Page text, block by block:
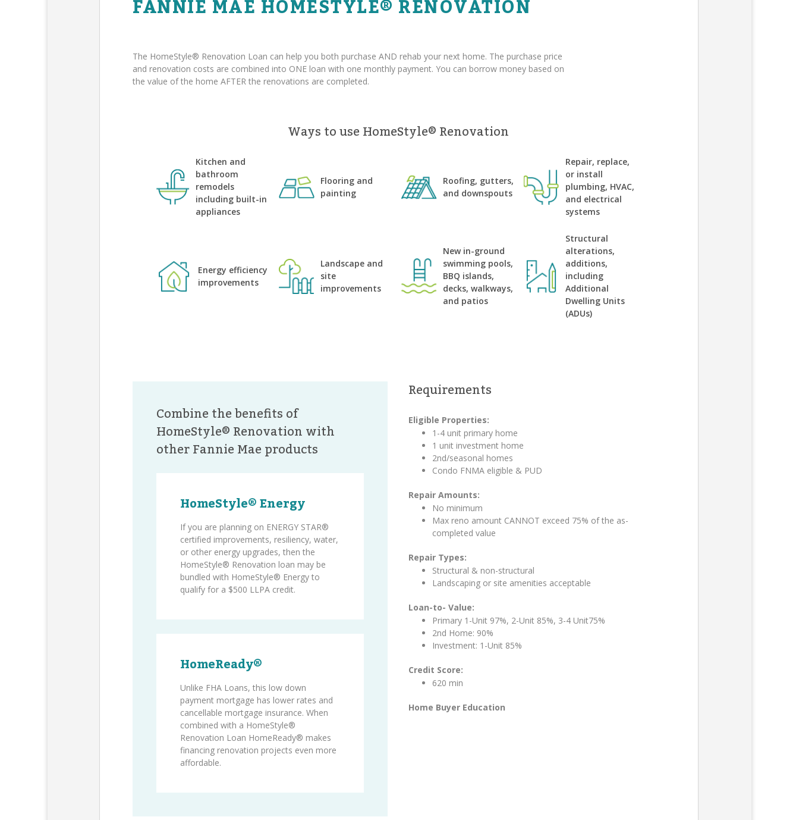
FANNIE MAE HOMESTYLE® RENOVATION
The HomeStyle® Renovation Loan can help you both purchase AND rehab your next home. The purchase price
and renovation costs are combined into ONE loan with one monthly payment. You can borrow money based on
the value of the home AFTER the renovations are completed.
Ways to use HomeStyle® Renovation
Kitchen and
bathroom
remodels
including built-in
appliances
Flooring and
painting
Roofing, gutters,
and downspouts
Repair, replace,
or install
plumbing, HVAC,
and electrical
systems
Energy efficiency
improvements
Landscape and
site
improvements
New in-ground
swimming pools,
BBQ islands,
decks, walkways,
and patios
Structural
alterations,
additions,
including
Additional
Dwelling Units
(ADUs)
Combine the benefits of
HomeStyle® Renovation with
other Fannie Mae products
HomeStyle® Energy
If you are planning on ENERGY STAR®
certified improvements, resiliency, water,
or other energy upgrades, then the
HomeStyle® Renovation loan may be
bundled with HomeStyle® Energy to
qualify for a $500 LLPA credit.
HomeReady®
Unlike FHA Loans, this low down
payment mortgage has lower rates and
cancellable mortgage insurance. When
combined with a HomeStyle®
Renovation Loan HomeReady® makes
financing renovation projects even more
affordable.
Requirements
Eligible Properties:
1-4 unit primary home
1 unit investment home
2nd/seasonal homes
Condo FNMA eligible & PUD
Repair Amounts:
No minimum
Max reno amount CANNOT exceed 75% of the as-
completed value
Repair Types:
Structural & non-structural
Landscaping or site amenities acceptable
Loan-to- Value:
Primary 1-Unit 97%, 2-Unit 85%, 3-4 Unit75%
2nd Home: 90%
Investment: 1-Unit 85%
Credit Score:
620 min
Home Buyer Education